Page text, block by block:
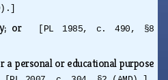
or
[PL 1985, c. 490, §8
a personal or educational purpose